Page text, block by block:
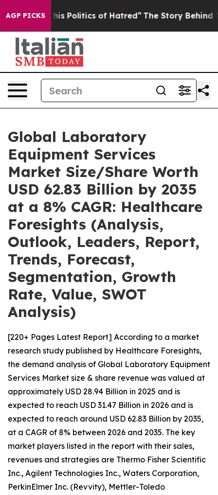
AGP PICKS
Politics of Hatred” The Story Behind Trump’s
Global Laboratory
Equipment Services
Market Size/Share Worth
USD 62.83 Billion by 2035
at a 8% CAGR: Healthcare
Foresights (Analysis,
Outlook, Leaders, Report,
Trends, Forecast,
Segmentation, Growth
Rate, Value, SWOT
Analysis)
[220+ Pages Latest Report] According to a market
research study published by Healthcare Foresights,
the demand analysis of Global Laboratory Equipment
Services Market size & share revenue was valued at
approximately USD 28.94 Billion in 2025 and is
expected to reach USD 31.47 Billion in 2026 and is
expected to reach around USD 62.83 Billion by 2035,
at a CAGR of 8% between 2026 and 2035. The key
market players listed in the report with their sales,
revenues and strategies are Thermo Fisher Scientific
Inc., Agilent Technologies Inc., Waters Corporation,
PerkinElmer Inc. (Revvity), Mettler-Toledo